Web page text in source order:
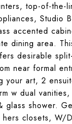
top-of-the-
Studio
accented
dining area.
desirable
near formal
your art, 2
w dual
glass shower.
hers closets, W/